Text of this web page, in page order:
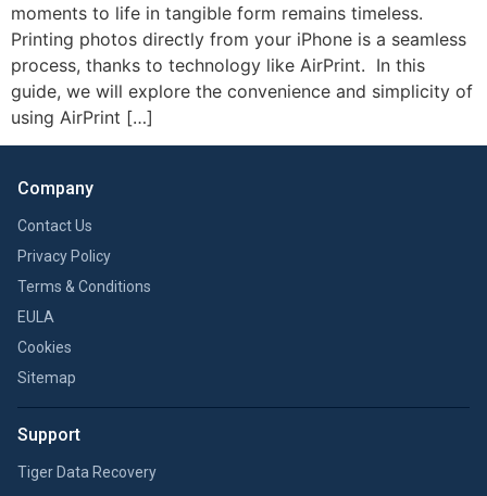
moments to life in tangible form remains timeless.
Printing photos directly from your iPhone is a seamless
process, thanks to technology like AirPrint. In this
guide, we will explore the convenience and simplicity of
using AirPrint […]
Company
Contact Us
Privacy Policy
Terms & Conditions
EULA
Cookies
Sitemap
Support
Tiger Data Recovery